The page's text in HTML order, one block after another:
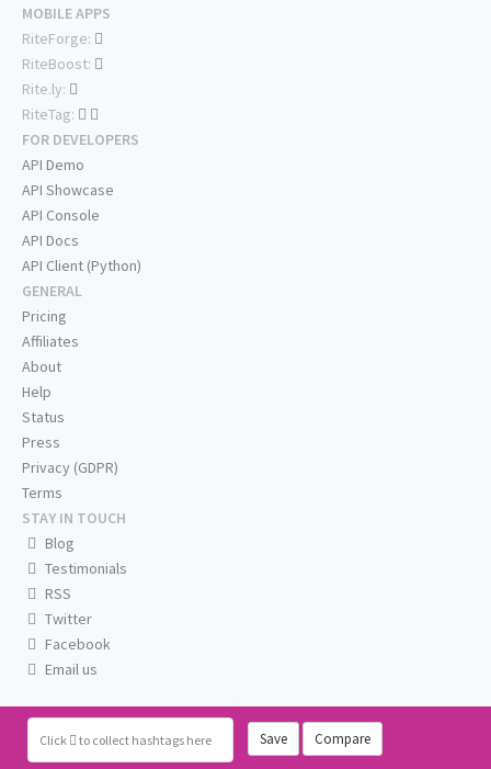
Click to collect hashtags here Save Compare
MOBILE APPS
RiteForge:
RiteBoost:
Rite.ly:
RiteTag:
FOR DEVELOPERS
API Demo
API Showcase
API Console
API Docs
API Client (Python)
GENERAL
Pricing
Affiliates
About
Help
Status
Press
Privacy (GDPR)
Terms
STAY IN TOUCH
Blog
Testimonials
RSS
Twitter
Facebook
Email us